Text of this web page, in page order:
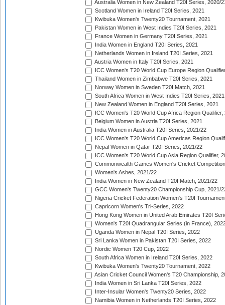
Australia Women in New Zealand T20I Series, 2020/
Scotland Women in Ireland T20I Series, 2021
Kwibuka Women's Twenty20 Tournament, 2021
Pakistan Women in West Indies T20I Series, 2021
France Women in Germany T20I Series, 2021
India Women in England T20I Series, 2021
Netherlands Women in Ireland T20I Series, 2021
Austria Women in Italy T20I Series, 2021
ICC Women's T20 World Cup Europe Region
Thailand Women in Zimbabwe T20I Series, 2021
Norway Women in Sweden T20I Match, 2021
South Africa Women in West Indies T20I Series, 2021
New Zealand Women in England T20I Series, 2021
ICC Women's T20 World Cup Africa Region Qualifier,
Belgium Women in Austria T20I Series, 2021
India Women in Australia T20I Series, 2021/22
ICC Women's T20 World Cup Americas Region
Nepal Women in Qatar T20I Series, 2021/22
ICC Women's T20 World Cup Asia Region Qualifier,
Commonwealth Games Women's Cricket
Women's Ashes, 2021/22
India Women in New Zealand T20I Match, 2021/22
GCC Women's Twenty20 Championship Cup, 2021/
Nigeria Cricket Federation Women's T20I
Capricorn Women's Tri-Series, 2022
Hong Kong Women in United Arab Emirates T20I
Women's T20I Quadrangular Series (in France),
Uganda Women in Nepal T20I Series, 2022
Sri Lanka Women in Pakistan T20I Series, 2022
Nordic Women T20 Cup, 2022
South Africa Women in Ireland T20I Series, 2022
Kwibuka Women's Twenty20 Tournament, 2022
Asian Cricket Council Women's T20 Championship,
India Women in Sri Lanka T20I Series, 2022
Inter-Insular Women's Twenty20 Series, 2022
Namibia Women in Netherlands T20I Series, 2022